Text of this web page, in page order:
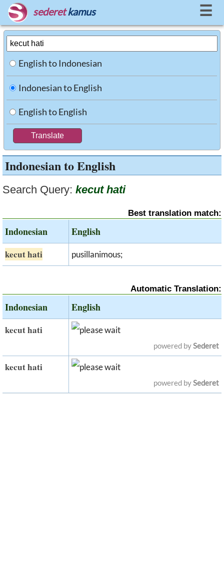
sederet kamus ☰
English to Indonesian
Indonesian to English
English to English
Indonesian to English
Search Query: kecut hati
Best translation match:
Indonesian English
kecut hati pusillanimous;
Automatic Translation:
Indonesian English
kecut hati
powered bySederet
kecut hati
powered bySederet